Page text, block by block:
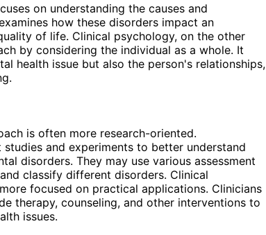
on understanding the causes and
how these disorders impact an
of life. Clinical psychology, on the other
by considering the individual as a whole. It
health issue but also the person's relationships,
is often more research-oriented.
and experiments to better understand
disorders. They may use various assessment
classify different disorders. Clinical
focused on practical applications. Clinicians
therapy, counseling, and other interventions to
issues.